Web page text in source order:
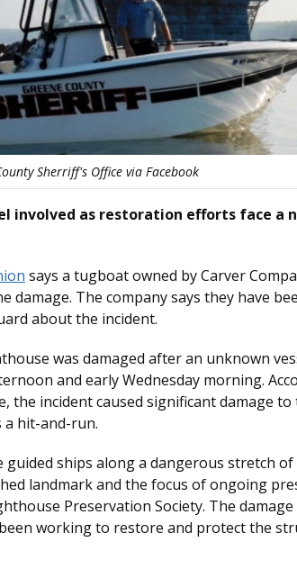
Sherriff's Office via Facebook
involved as restoration efforts face a
says a tugboat owned by Carver
damage. The company says they have
about the incident.
was damaged after an unknown
and early Wednesday morning.
the incident caused significant damage to
a hit-and-run.
ships along a dangerous stretch of
landmark and the focus of ongoing
Preservation Society. The damage
working to restore and protect the